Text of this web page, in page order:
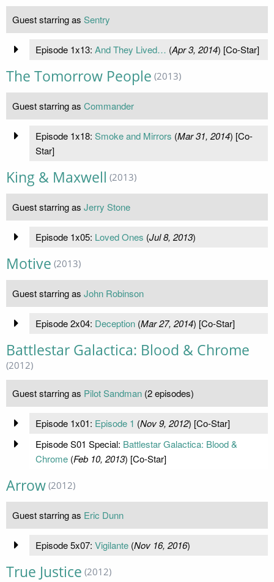
Guest starring as Sentry
Episode 1x13: And They Lived… (Apr 3, 2014) [Co-Star]
The Tomorrow People (2013)
Guest starring as Commander
Episode 1x18: Smoke and Mirrors (Mar 31, 2014) [Co-
Star]
King & Maxwell (2013)
Guest starring as Jerry Stone
Episode 1x05: Loved Ones (Jul 8, 2013)
Motive (2013)
Guest starring as John Robinson
Episode 2x04: Deception(Mar 27, 2014) [Co-Star]
Battlestar Galactica: Blood & Chrome
(2012)
Guest starring as Pilot Sandman (2 episodes)
Episode 1x01: Episode 1 (Nov 9, 2012) [Co-Star]
Episode S01 Special: Battlestar Galactica: Blood &
Chrome(Feb 10, 2013) [Co-Star]
Arrow (2012)
Guest starring as Eric Dunn
Episode 5x07: Vigilante(Nov 16, 2016)
True Justice (2012)